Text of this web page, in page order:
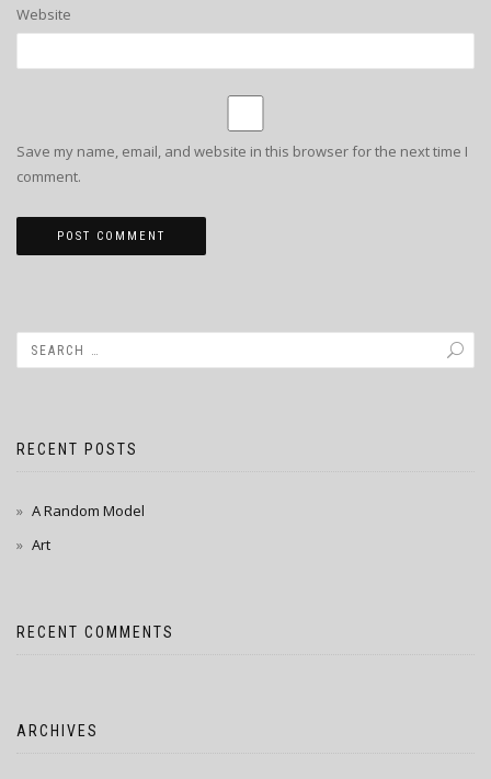
Website
Save my name, email, and website in this browser for the next time I
comment.
RECENT POSTS
A Random Model
Art
RECENT COMMENTS
ARCHIVES